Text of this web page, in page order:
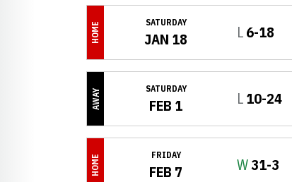
HOME SATURDAY
JAN 18 LLoss
6-18
AWAY SATURDAY
FEB 1 LLoss
10-24
HOME FRIDAY
FEB 7 WWin
31-3